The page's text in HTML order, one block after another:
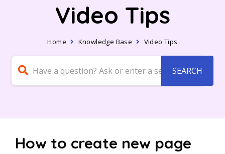
Video Tips
Home Knowledge Base Video Tips
How to create new page